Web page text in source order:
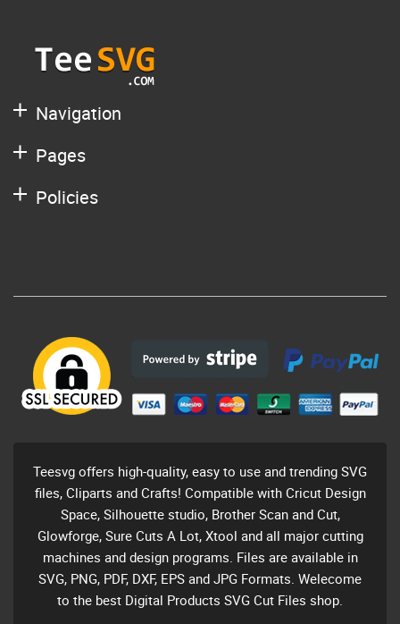
Navigation
Pages
Policies
Teesvg offers high-quality, easy to use and trending SVG
files, Cliparts and Crafts! Compatible with Cricut Design
Space, Silhouette studio, Brother Scan and Cut,
Glowforge, Sure Cuts A Lot, Xtool and all major cutting
machines and design programs. Files are available in
SVG, PNG, PDF, DXF, EPS and JPG Formats. Welecome
to the best Digital Products SVG Cut Files shop.